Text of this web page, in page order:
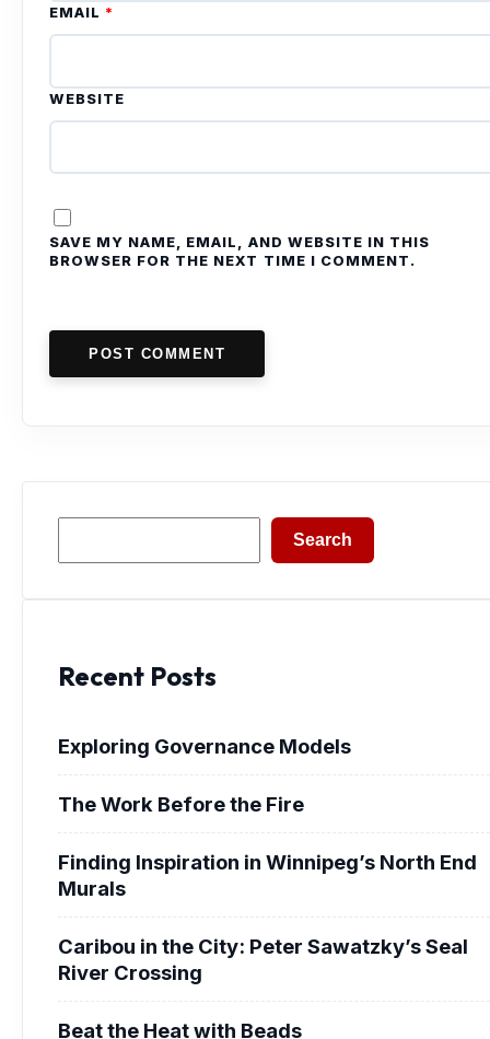
EMAIL *
WEBSITE
SAVE MY NAME, EMAIL, AND WEBSITE IN THIS
BROWSER FOR THE NEXT TIME I COMMENT.
POST COMMENT
Search
Recent Posts
Exploring Governance Models
The Work Before the Fire
Finding Inspiration in Winnipeg’s North End
Murals
Caribou in the City: Peter Sawatzky’s Seal
River Crossing
Beat the Heat with Beads